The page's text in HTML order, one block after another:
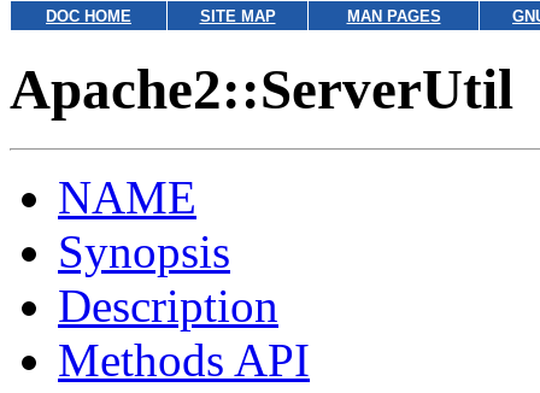
DOC HOME SITE MAP MAN PAGES
Apache2::ServerUtil
NAME
Synopsis
Description
Methods API